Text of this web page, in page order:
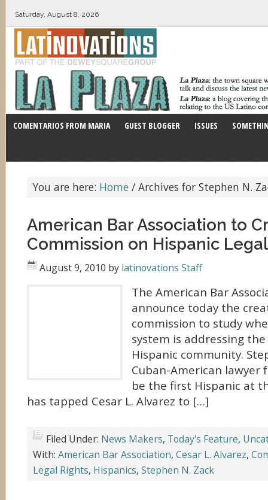
Saturday, August 8, 2026
COMENTARIOS FROM MARIA GUEST BLOGGER ISSUES
You are here: Home / Archives for Stephen N.
American Bar Association to
Commission on Hispanic
August 9, 2010 by latinovations Staff
The American Bar
announce today the
commission to study
system is addressing
Hispanic community.
Cuban-American lawyer
be the first Hispanic at
has tapped Cesar L. Alvarez to […]
Filed Under: News Makers, Today's Feature,
With: American Bar Association, Cesar L. Alvarez,
Legal Rights, Hispanics, Stephen N. Zack